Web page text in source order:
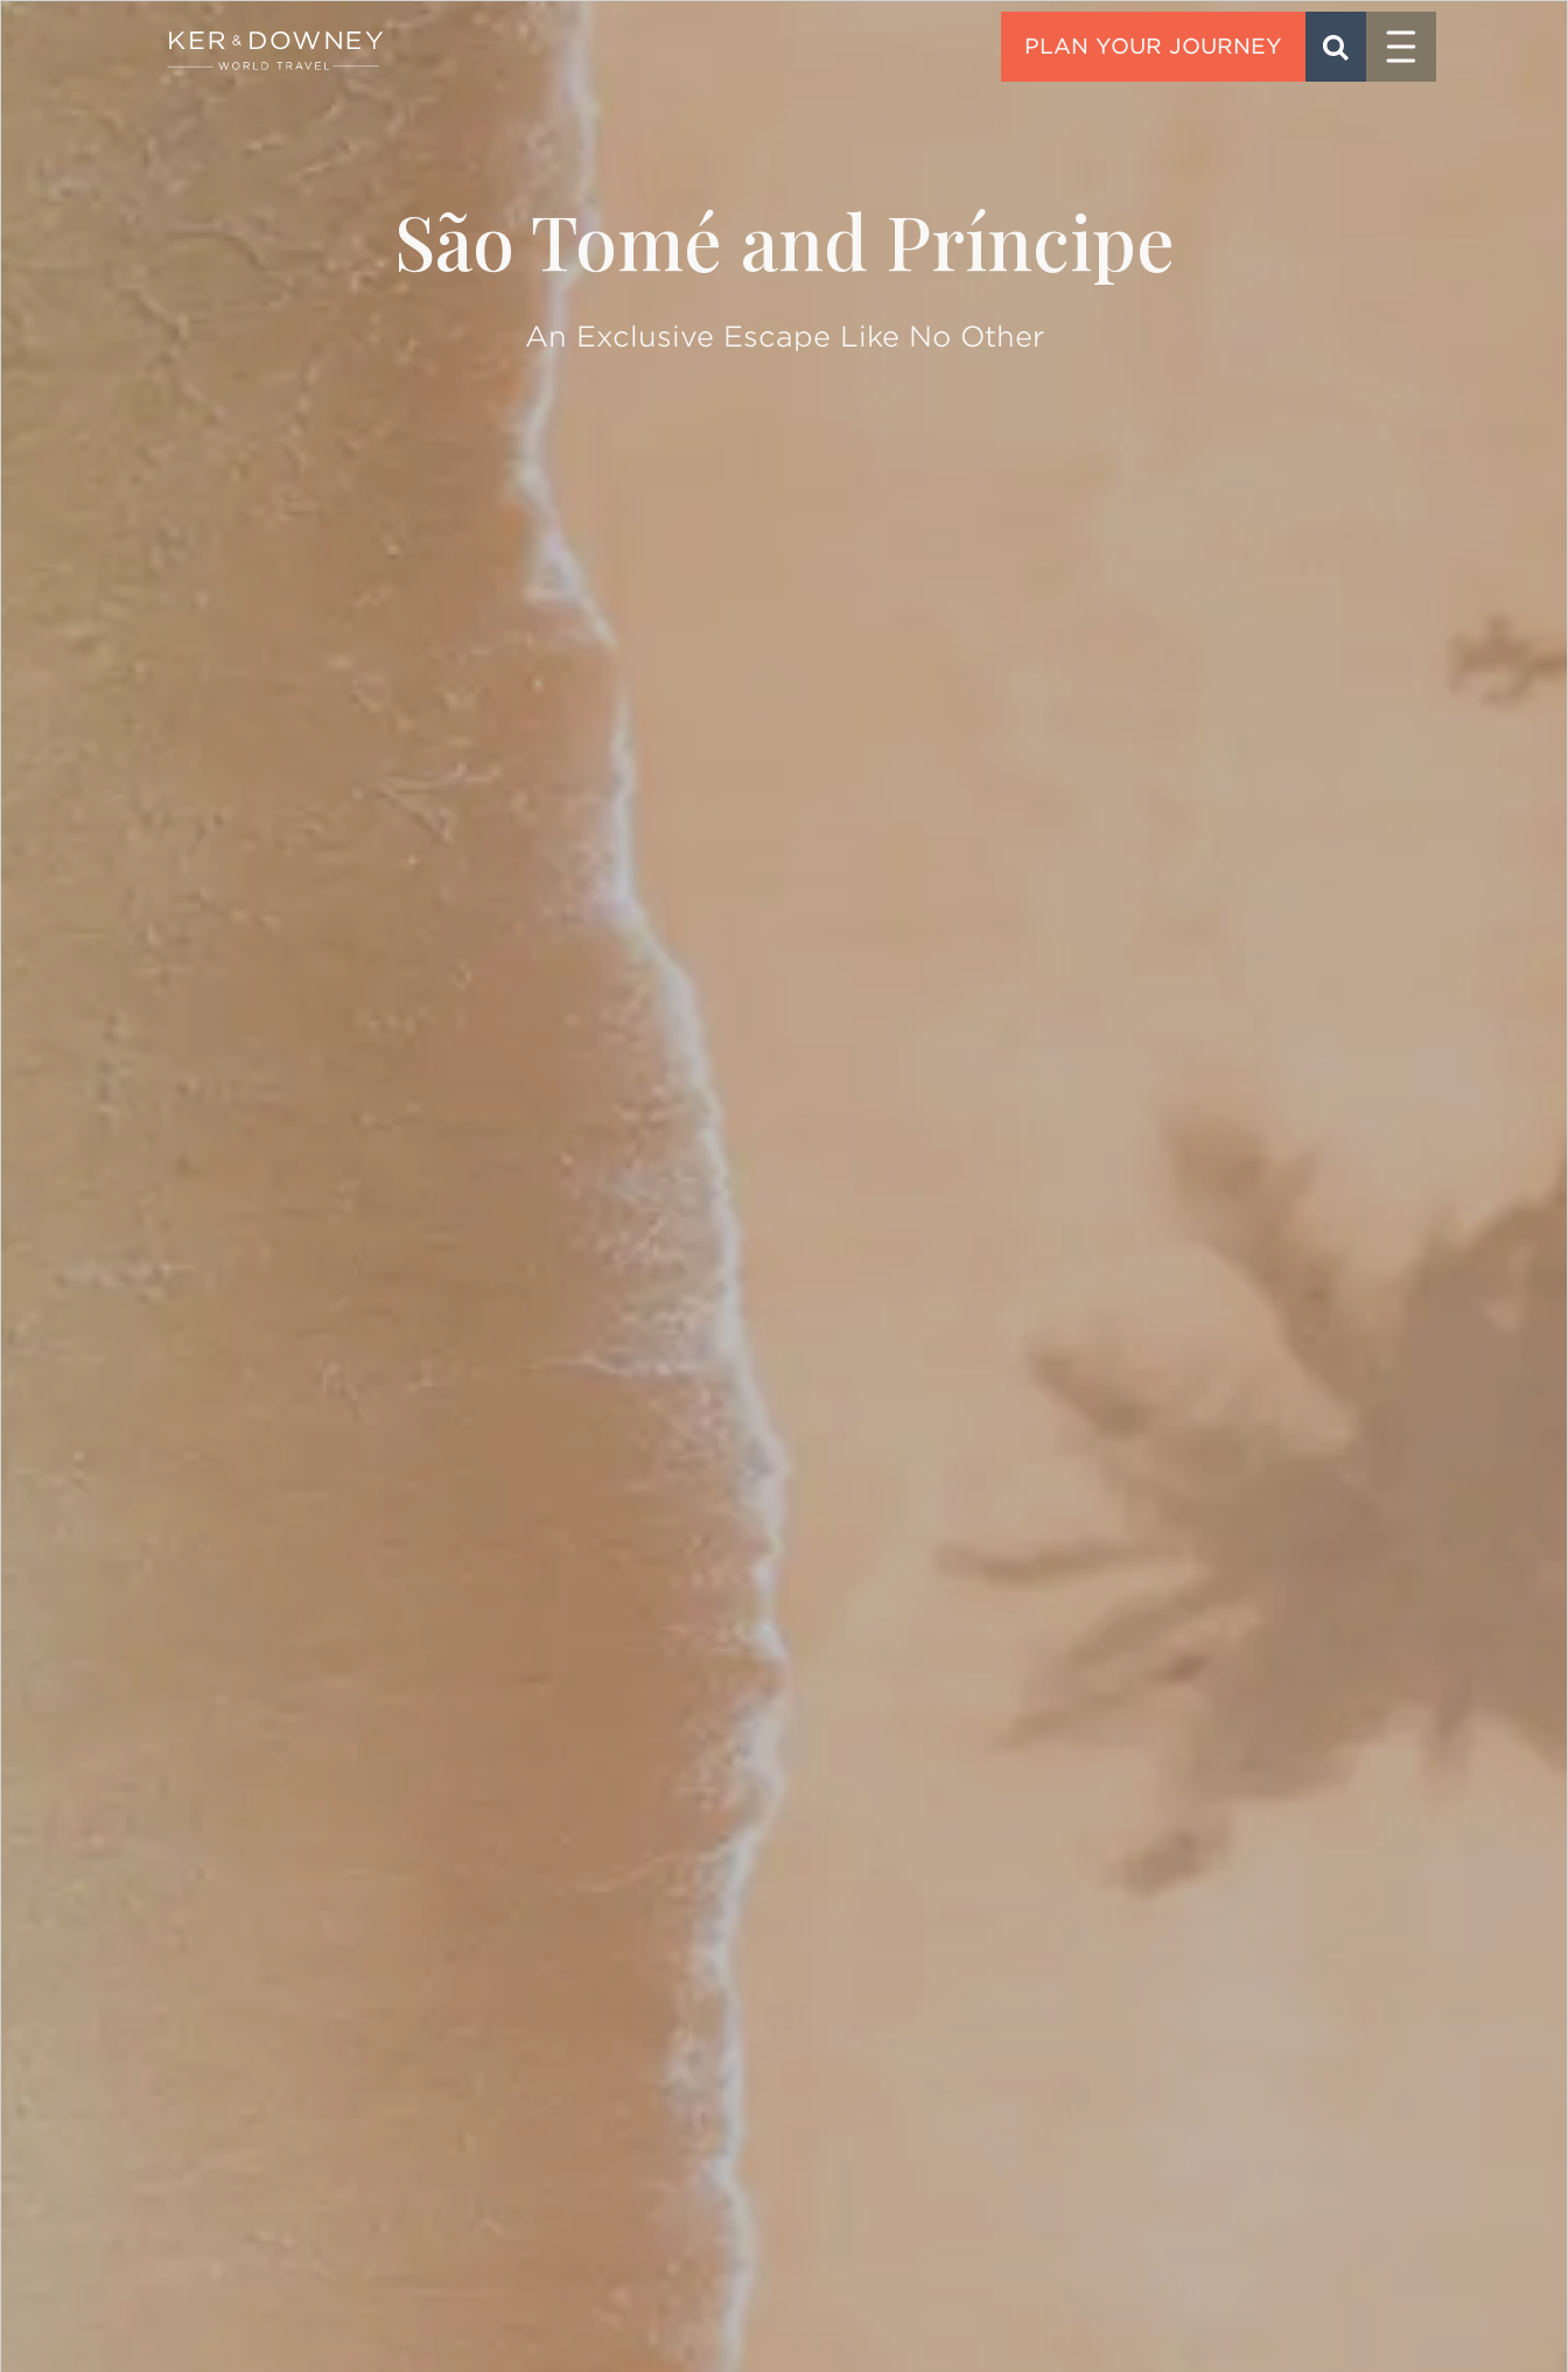
Skip to main content
Ker & Downey SEARCH
Menu
São Tomé and Príncipe
An Exclusive Escape Like No Other